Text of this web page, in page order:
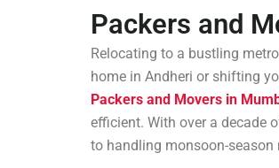
Packers and
Relocating to a bustling
home in Andheri or shifting
Packers and Movers in
efficient. With over a decade
to handling monsoon-season